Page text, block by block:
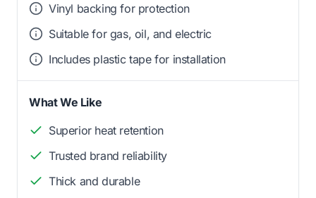
Vinyl backing for protection
Suitable for gas, oil, and electric
Includes plastic tape for installation
What We Like
Superior heat retention
Trusted brand reliability
Thick and durable